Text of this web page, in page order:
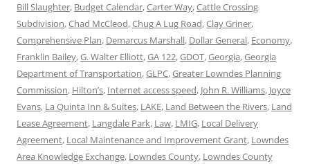
Bill Slaughter, Budget Calendar,Carter Way,Cattle Crossing
Subdivision,Chad McCleod,Chug A Lug Road,Clay Griner,
Comprehensive Plan, Demarcus Marshall, Dollar General, Economy,
Franklin Bailey,G. Walter Elliott,GA 122,GDOT,Georgia,Georgia
Department of Transportation,GLPC,Greater Lowndes Planning
Commission, Hilton’s, Internet access speed, John R. Williams, Joyce
Evans, La Quinta Inn & Suites, LAKE, Land Between the Rivers, Land
Lease Agreement, Langdale Park, Law, LMIG, Local Delivery
Agreement, Local Maintenance and Improvement Grant, Lowndes
Area Knowledge Exchange, Lowndes County, Lowndes County